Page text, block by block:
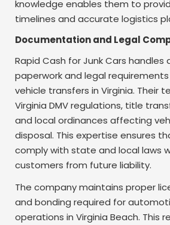
knowledge enables them to
timelines and accurate logistics
Documentation and Legal
Rapid Cash for Junk Cars handles
paperwork and legal
vehicle transfers in Virginia. Their
Virginia DMV regulations, title
and local ordinances affecting
disposal. This expertise ensures
comply with state and local laws
customers from future liability.
The company maintains proper
and bonding required for
operations in Virginia Beach. This